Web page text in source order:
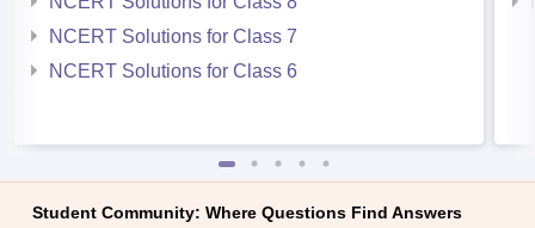
NCERT Solutions for Class 7
NCERT Solutions for Class 6
Student Community: Where Questions Find Answers